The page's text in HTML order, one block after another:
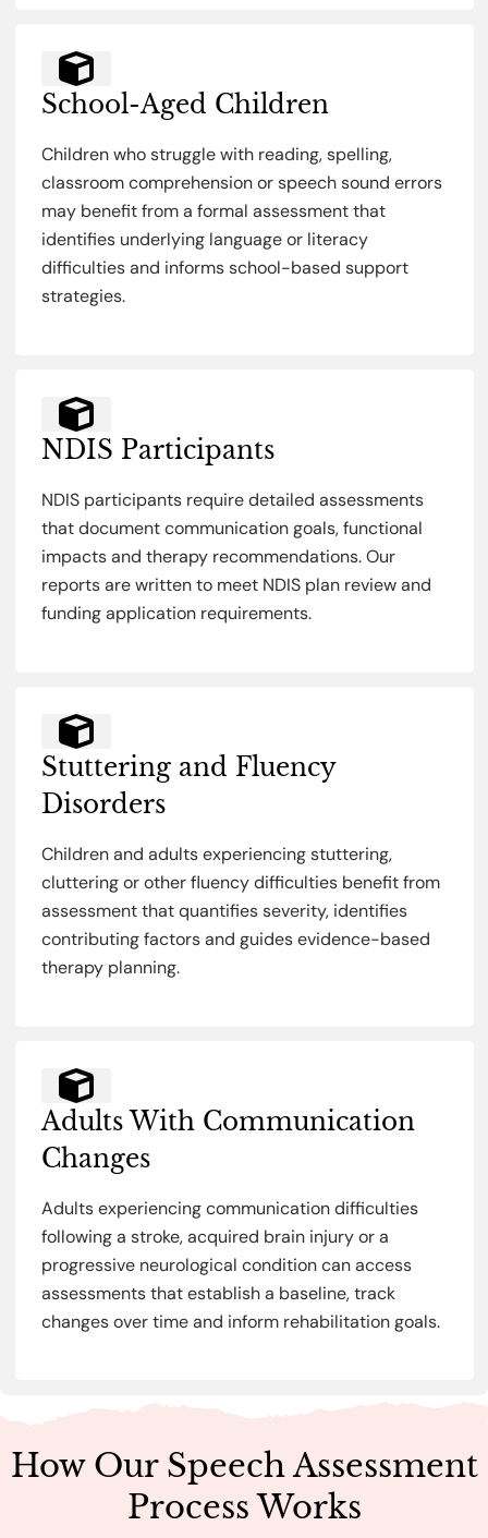
School-Aged Children
Children who struggle with reading, spelling,
classroom comprehension or speech sound errors
may benefit from a formal assessment that
identifies underlying language or literacy
difficulties and informs school-based support
strategies.
NDIS Participants
NDIS participants require detailed assessments
that document communication goals, functional
impacts and therapy recommendations. Our
reports are written to meet NDIS plan review and
funding application requirements.
Stuttering and Fluency
Disorders
Children and adults experiencing stuttering,
cluttering or other fluency difficulties benefit from
assessment that quantifies severity, identifies
contributing factors and guides evidence-based
therapy planning.
Adults With Communication
Changes
Adults experiencing communication difficulties
following a stroke, acquired brain injury or a
progressive neurological condition can access
assessments that establish a baseline, track
changes over time and inform rehabilitation goals.
How Our Speech Assessment
Process Works